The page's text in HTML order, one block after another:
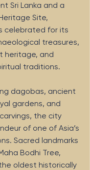
Sri Lanka and a
Site,
celebrated for its
treasures,
heritage, and
traditions.
dagobas, ancient
gardens, and
the city
of one of Asia’s
Sacred landmarks
Bodhi Tree,
oldest historically